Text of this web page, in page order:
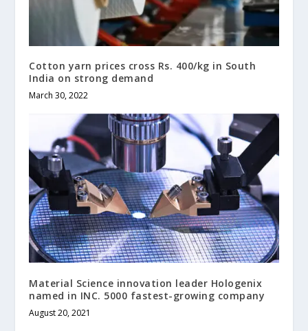
Cotton yarn prices cross Rs. 400/kg in South
India on strong demand
March 30, 2022
Material Science innovation leader Hologenix
named in INC. 5000 fastest-growing company
August 20, 2021